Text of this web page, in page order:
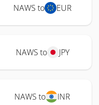
NAWS to EUR
NAWS to JPY
NAWS to INR